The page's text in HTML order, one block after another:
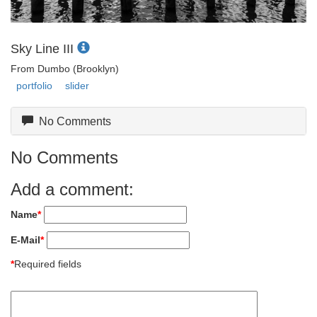
Sky Line III
From Dumbo (Brooklyn)
portfolio
slider
No Comments
No Comments
Add a comment:
Name*
E-Mail*
*Required fields